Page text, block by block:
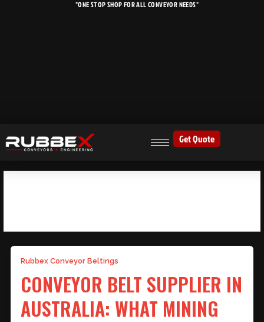
"ONE STOP SHOP FOR ALL CONVEYOR NEEDS"
Get Quote
Rubbex Conveyor Beltings
CONVEYOR BELT SUPPLIER IN
AUSTRALIA: WHAT MINING